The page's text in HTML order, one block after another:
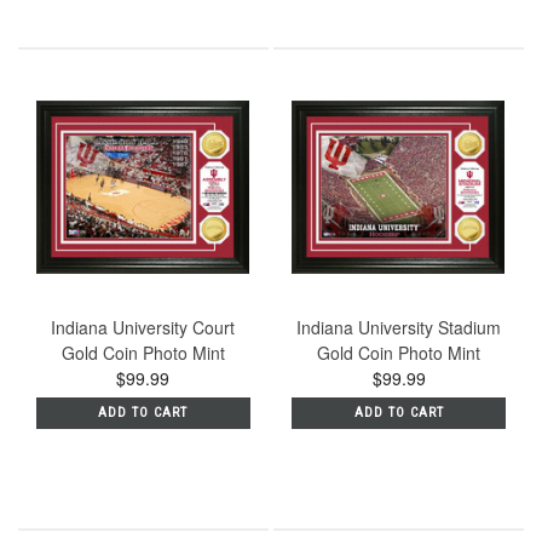
Indiana University Court
Gold Coin Photo Mint
$99.99
ADD TO CART
Indiana University Stadium
Gold Coin Photo Mint
$99.99
ADD TO CART